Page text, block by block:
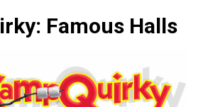
Famous Halls